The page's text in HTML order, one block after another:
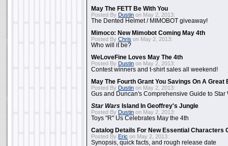
May The FETT Be With You
Posted By Dustin on May 2, 2013:
The Dented Helmet / MIMOBOT giveaway!
Mimoco: New Mimobot Coming May 4th
Posted By Chris on May 2, 2013:
Who will it be?
WeLoveFine Loves May The 4th
Posted By Dustin on May 2, 2013:
Contest winners and t-shirt sales all weekend!
May The Fourth Grant You Savings On A Great
Posted By Dustin on May 2, 2013:
Gus and Duncan's Comprehensive Guide to Star
Star Wars Island In Geoffrey's Jungle
Posted By Dustin on May 2, 2013:
Toys "R" Us Celebrates May the 4th
Catalog Details For New Essential Characters
Posted By Eric on May 2, 2013:
Synopsis, quick facts, and rough release date